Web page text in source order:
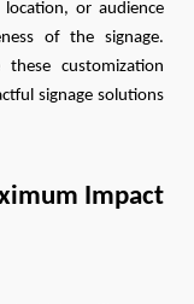
or audience
of the signage.
these customization
signage solutions
Impact